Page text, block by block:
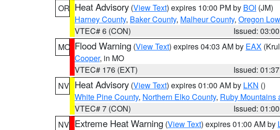
OR Heat Advisory (View Text) expires 10:00 PM by BOI (JM)
Harney County, Baker County, Malheur County, Oregon
VTEC# 6 (CON)
Issued:
MO Flood Warning (View Text) expires 04:03 AM by EAX
Cooper, in MO
VTEC# 176 (EXT)
Issued:
NV Heat Advisory (View Text) expires 01:00 AM by LKN ()
White Pine County, Northern Elko County, Ruby Mountains
VTEC# 7 (CON)
Issued:
NV Extreme Heat Warning (View Text) expires 01:00 AM by